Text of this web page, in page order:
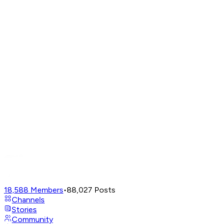
18,588 Members•88,027 Posts
Channels
Stories
Community